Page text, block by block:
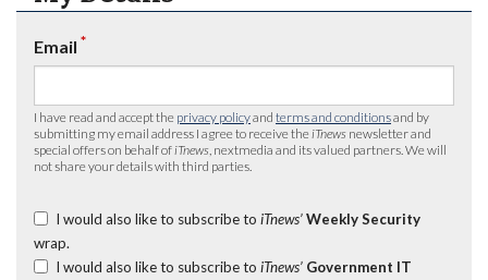
Email *
I have read and accept the privacy policyand terms and conditionsand by
submitting my email address I agree to receive the iTnews newsletter and
special offers on behalf of iTnews , nextmedia and its valued partners. We will
not share your details with third parties.
I would also like to subscribe to iTnews’ Weekly Security
wrap.
I would also like to subscribe to iTnews’ Government IT